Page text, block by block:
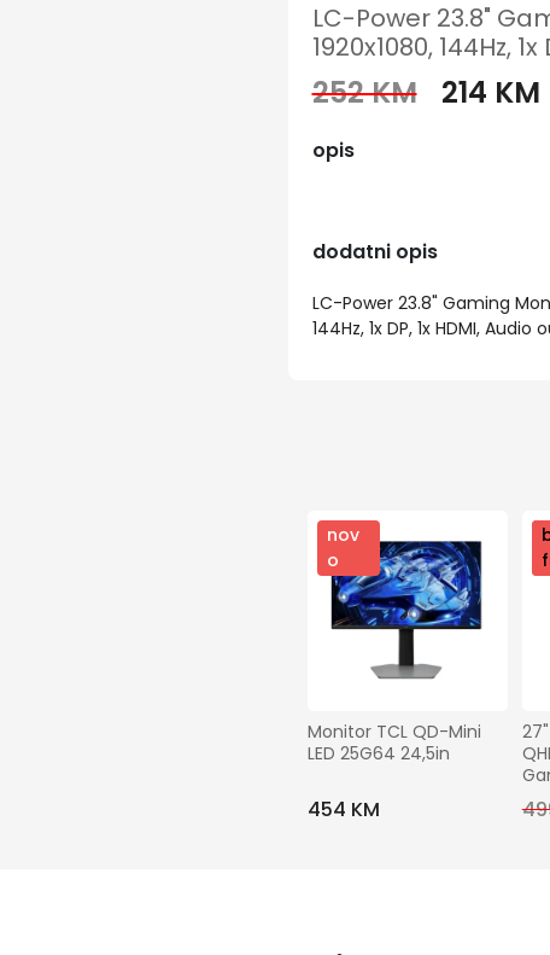
LC-Power 23.8"
1920x1080, 144Hz,
252 KM 214 KM
opis
dodatni opis
LC-Power 23.8" Gaming
144Hz, 1x DP, 1x HDMI, Audio
nov
o
Monitor TCL QD-Mini
LED 25G64 24,5in
454 KM